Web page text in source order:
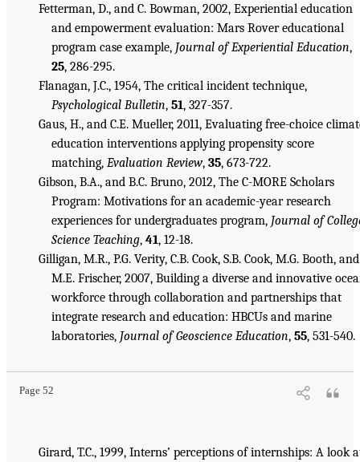
Fetterman, D., and C. Bowman, 2002, Experiential education
and empowerment evaluation: Mars Rover educational
program case example, Journal of Experiential Education,
25, 286-295.
Flanagan, J.C., 1954, The critical incident technique,
Psychological Bulletin, 51, 327-357.
Gaus, H., and C.E. Mueller, 2011, Evaluating free-choice
education interventions applying propensity score
matching, Evaluation Review, 35, 673-722.
Gibson, B.A., and B.C. Bruno, 2012, The C-MORE Scholars
Program: Motivations for an academic-year research
experiences for undergraduates program, Journal of
Science Teaching, 41, 12-18.
Gilligan, M.R., P.G. Verity, C.B. Cook, S.B. Cook, M.G. Booth, and
M.E. Frischer, 2007, Building a diverse and innovative
workforce through collaboration and partnerships that
integrate research and education: HBCUs and marine
laboratories, Journal of Geoscience Education, 55, 531-540.
Page 52
Girard, T.C., 1999, Interns’ perceptions of internships: A look